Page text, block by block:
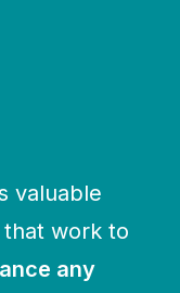
valuable
work to
any